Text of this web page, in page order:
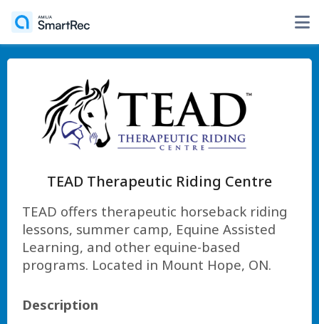
TEAD Therapeutic Riding Centre
TEAD offers therapeutic horseback riding
lessons, summer camp, Equine Assisted
Learning, and other equine-based
programs. Located in Mount Hope, ON.
Description